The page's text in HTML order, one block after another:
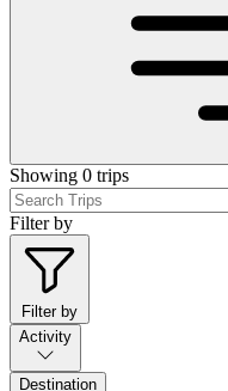
Showing 0 trips
Filter by
Filter by
Activity
Destination